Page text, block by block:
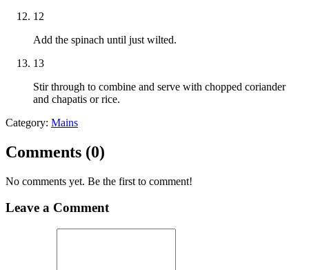
12
Add the spinach until just wilted.
13
Stir through to combine and serve with chopped coriander
and chapatis or rice.
Category: Mains
Comments (0)
No comments yet. Be the first to comment!
Leave a Comment